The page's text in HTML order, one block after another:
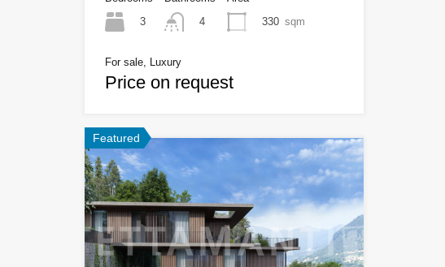
3
4
330 sqm
For sale, Luxury
Price on request
Featured